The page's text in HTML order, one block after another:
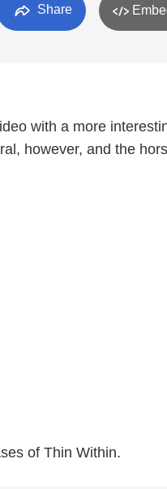
Share
with a more
however, and the
of Thin Within.